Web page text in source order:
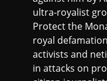
ultra-royalist
Protect the
royal
activists and
in attacks on